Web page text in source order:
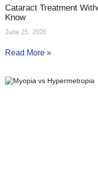
Cataract Treatment
Know
June 25, 2026
Read More »